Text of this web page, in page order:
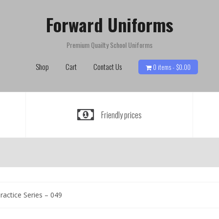
Forward Uniforms
Premium Quailty School Uniforms
Shop Cart Contact Us 0 items - $0.00
Friendly prices
Series – 049